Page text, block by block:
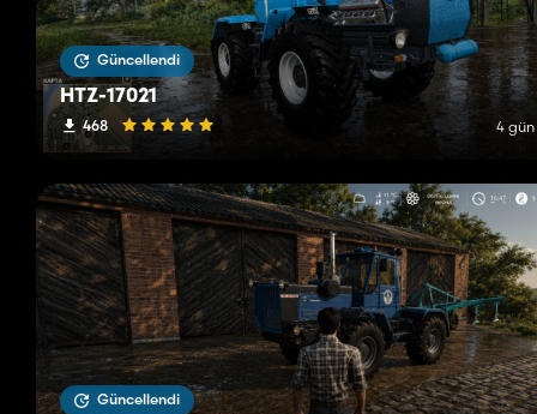
Güncellendi
HTZ-17021
468 4
Güncellendi